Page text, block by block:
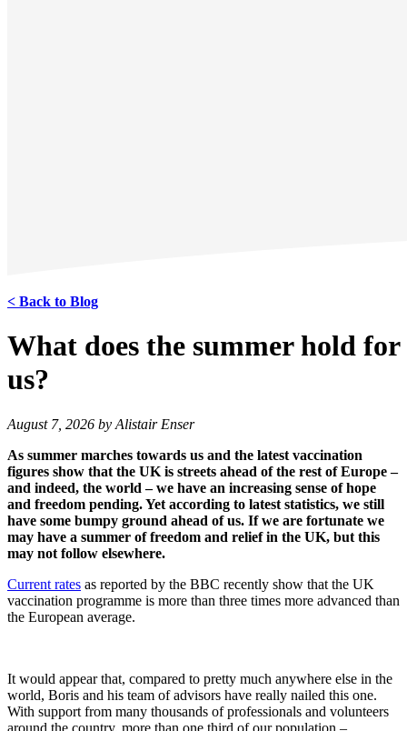
< Back to Blog
What does the summer hold for
us?
August 7, 2026 by Alistair Enser
As summer marches towards us and the latest vaccination
figures show that the UK is streets ahead of the rest of Europe –
and indeed, the world – we have an increasing sense of hope
and freedom pending. Yet according to latest statistics, we still
have some bumpy ground ahead of us. If we are fortunate we
may have a summer of freedom and relief in the UK, but this
may not follow elsewhere.
Current rates as reported by the BBC recently show that the UK
vaccination programme is more than three times more advanced than
the European average.
It would appear that, compared to pretty much anywhere else in the
world, Boris and his team of advisors have really nailed this one.
With support from many thousands of professionals and volunteers
around the country, more than one third of our population –